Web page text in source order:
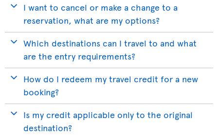
I want to cancel or make a change to a
reservation, what are my options?
Which destinations can I travel to and what
are the entry requirements?
How do I redeem my travel credit for a new
booking?
Is my credit applicable only to the original
destination?